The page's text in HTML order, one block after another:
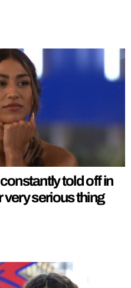
told off in
very serious thing